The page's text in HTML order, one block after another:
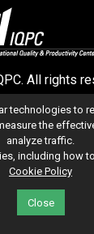
All rights
technologies to
the
analyze traffic.
including how
Cookie Policy
Close